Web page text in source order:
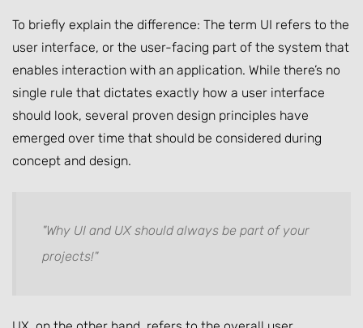
To briefly explain the difference: The term UI refers to the
user interface, or the user-facing part of the system that
enables interaction with an application. While there’s no
single rule that dictates exactly how a user interface
should look, several proven design principles have
emerged over time that should be considered during
concept and design.
"Why UI and UX should always be part of your
projects!"